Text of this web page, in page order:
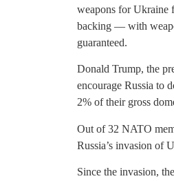
weapons for Ukraine
backing — with
guaranteed.
Donald Trump, the
encourage Russia to
2% of their gross
Out of 32 NATO
Russia’s invasion of
Since the invasion,